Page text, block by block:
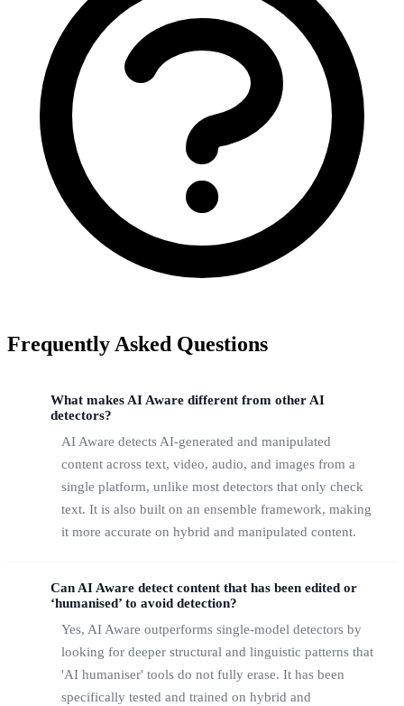
Frequently Asked Questions
What makes AI Aware different from other AI
detectors?
AI Aware detects AI-generated and manipulated
content across text, video, audio, and images from a
single platform, unlike most detectors that only check
text. It is also built on an ensemble framework, making
it more accurate on hybrid and manipulated content.
Can AI Aware detect content that has been edited or
‘humanised’ to avoid detection?
Yes, AI Aware outperforms single-model detectors by
looking for deeper structural and linguistic patterns that
'AI humaniser' tools do not fully erase. It has been
specifically tested and trained on hybrid and